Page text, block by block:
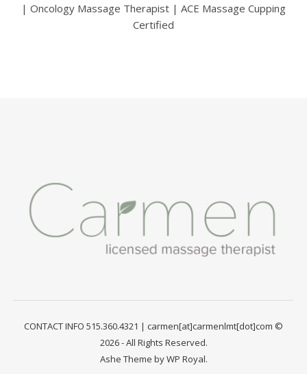
| Oncology Massage Therapist | ACE Massage Cupping
Certified
CONTACT INFO 515.360.4321 | carmen[at]carmenlmt[dot]com ©
2026 - All Rights Reserved.
Ashe Theme byWP Royal.